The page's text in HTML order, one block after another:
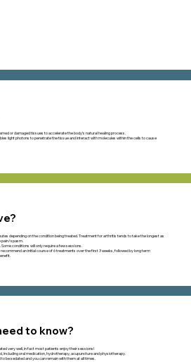
or damaged tissues to accelerate the body’s natural healing process.
light photons to penetrate the tissue and interact with molecules within the cells to cause
depending on the condition being treated. Treatment for arthritis tends to take the longest as
pain/spasm.
conditions will only require a few sessions.
an initial course of 6 treatments over the first 3 weeks, followed by long term
to know?
very well, in fact most patients enjoy their sessions!
including oral medication, hydrotherapy, acupuncture and physiotherapy.
to be sedated and you can remain with them at all times.